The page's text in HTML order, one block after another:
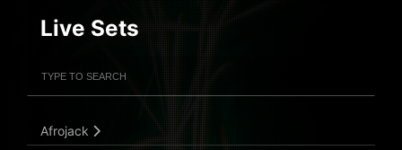
Live Sets
Submit Search
Afrojack